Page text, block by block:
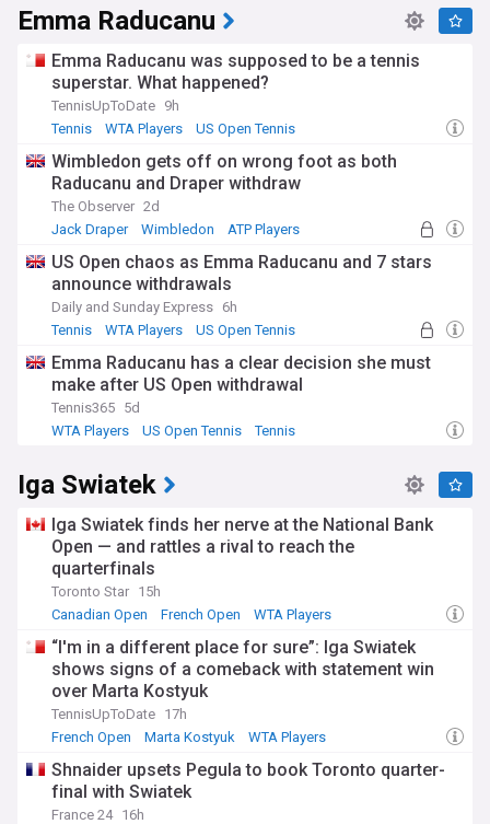
Emma Raducanu
Emma Raducanu was supposed to be a tennis
superstar. What happened?
TennisUpToDate 9h
Tennis
WTA Players US Open Tennis
Wimbledon gets off on wrong foot as both
Raducanu and Draper withdraw
The Observer 2d
Jack Draper
Wimbledon ATP Players
US Open chaos as Emma Raducanu and 7 stars
announce withdrawals
Daily and Sunday Express 6h
Tennis
WTA Players US Open Tennis
Emma Raducanu has a clear decision she must
make after US Open withdrawal
Tennis365 5d
WTA Players
US Open Tennis Tennis
Iga Swiatek
Iga Swiatek finds her nerve at the National Bank
Open — and rattles a rival to reach the
quarterfinals
Toronto Star 15h
Canadian Open
French Open WTA Players
“I'm in a different place for sure”: Iga Swiatek
shows signs of a comeback with statement win
over Marta Kostyuk
TennisUpToDate 17h
French Open
Marta Kostyuk WTA Players
Shnaider upsets Pegula to book Toronto quarter-
final with Swiatek
France 24 16h